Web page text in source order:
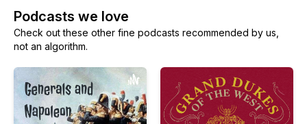
Podcasts we love
Check out these other fine podcasts recommended by us,
not an algorithm.